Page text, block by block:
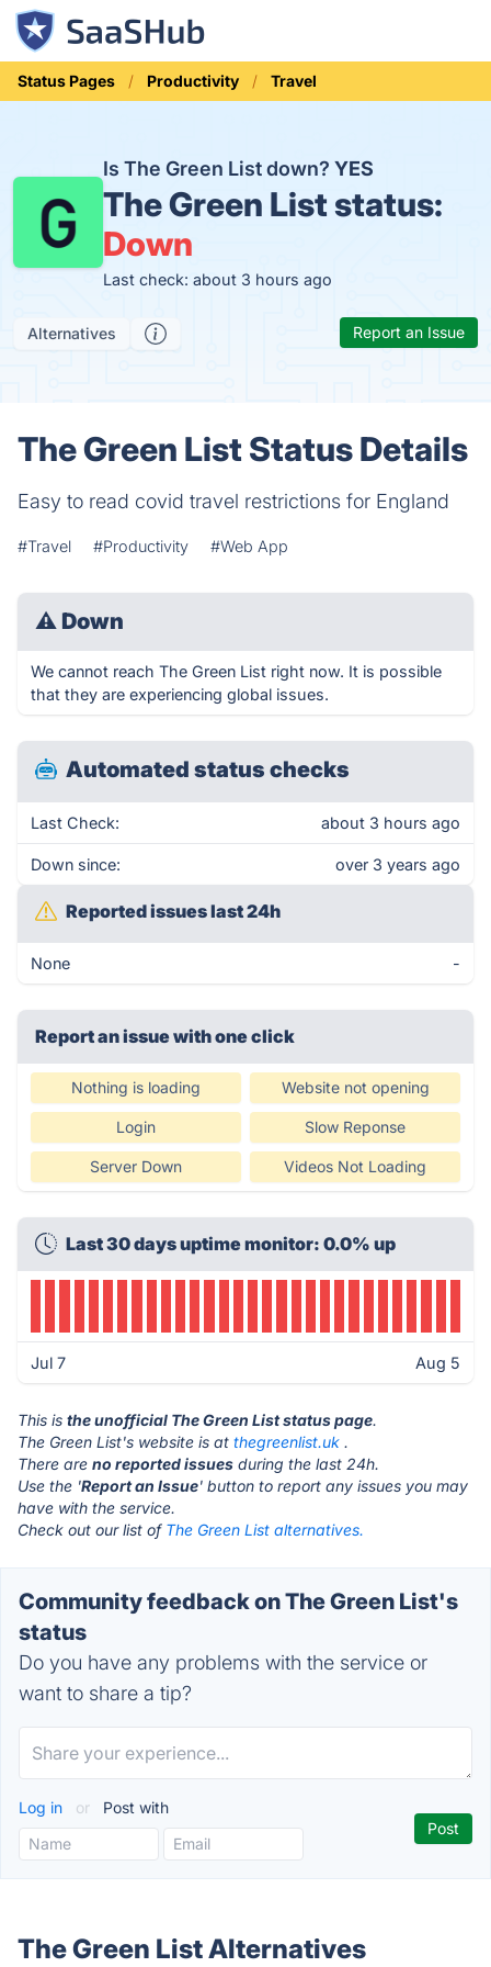
Status Pages Productivity Travel
Is The Green List down?YES
The Green List status:
Down
Last check: about 3 hours ago
Alternatives Report an Issue
The Green List Status Details
Easy to read covid travel restrictions for England
#Travel #Productivity #Web App
⚠ Down
We cannot reach The Green List right now. It is possible
that they are experiencing global issues.
Automated status checks
Last Check: about 3 hours ago
Down since: over 3 years ago
Reported issues last 24h
None -
Report an issue with one click
Nothing is loading Website not opening
Login Slow Reponse
Server Down Videos Not Loading
Last 30 days uptime monitor: 0.0% up
Jul 7 Aug 5
This is the unofficial The Green List status page.
The Green List's website is at thegreenlist.uk .
There are no reported issues during the last 24h.
Use the 'Report an Issue' button to report any issues you may
have with the service.
Check out our list of The Green List alternatives.
Community feedback on The Green List's
status
Do you have any problems with the service or
want to share a tip?
Log in or Post with
The Green List Alternatives